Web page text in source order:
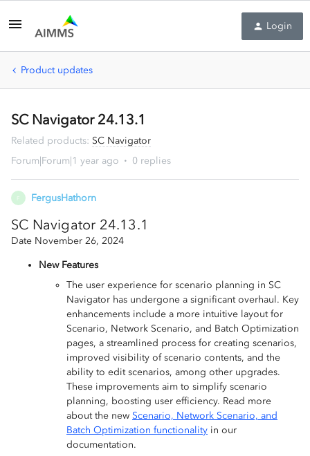
Login
Product updates
SC Navigator 24.13.1
Related products: SC Navigator
Forum|Forum|1 year ago
0 replies
FergusHathorn
SC Navigator 24.13.1
Date November 26, 2024
New Features
The user experience for scenario planning in SC
Navigator has undergone a significant overhaul. Key
enhancements include a more intuitive layout for
Scenario, Network Scenario, and Batch Optimization
pages, a streamlined process for creating scenarios,
improved visibility of scenario contents, and the
ability to edit scenarios, among other upgrades.
These improvements aim to simplify scenario
planning, boosting user efficiency. Read more
about the new Scenario, Network Scenario, and
Batch Optimization functionality in our
documentation.